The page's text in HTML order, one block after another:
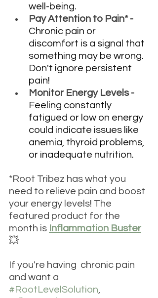
well-being.
Pay Attention to Pain* -
Chronic pain or
discomfort is a signal that
something may be wrong.
Don't ignore persistent
pain!
Monitor Energy Levels -
Feeling constantly
fatigued or low on energy
could indicate issues like
anemia, thyroid problems,
or inadequate nutrition.
*Root Tribez has what you
need to relieve pain and boost
your energy levels! The
featured product for the
month is Inflammation Buster
💥
If you're having  chronic pain
and want a
#RootLevelSolution,